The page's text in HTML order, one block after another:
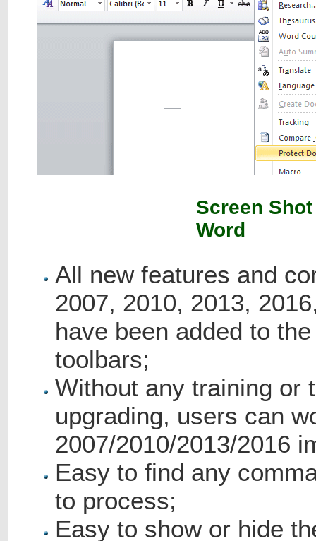
Screen
Word
All new features and
2007, 2010, 2013,
have been added to
toolbars;
Without any training or
upgrading, users can
2007/2010/2013/2016
Easy to find any
to process;
Easy to show or hide